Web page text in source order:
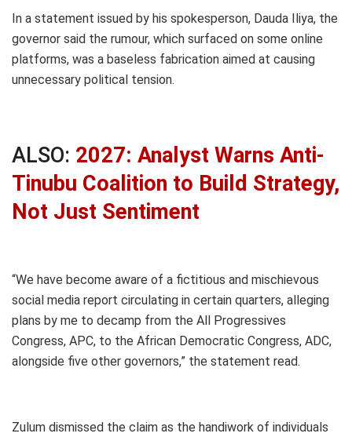
In a statement issued by his spokesperson, Dauda Iliya, the
governor said the rumour, which surfaced on some online
platforms, was a baseless fabrication aimed at causing
unnecessary political tension.
ALSO: 2027: Analyst Warns Anti-
Tinubu Coalition to Build Strategy,
Not Just Sentiment
“We have become aware of a fictitious and mischievous
social media report circulating in certain quarters, alleging
plans by me to decamp from the All Progressives
Congress, APC, to the African Democratic Congress, ADC,
alongside five other governors,” the statement read.
Zulum dismissed the claim as the handiwork of individuals